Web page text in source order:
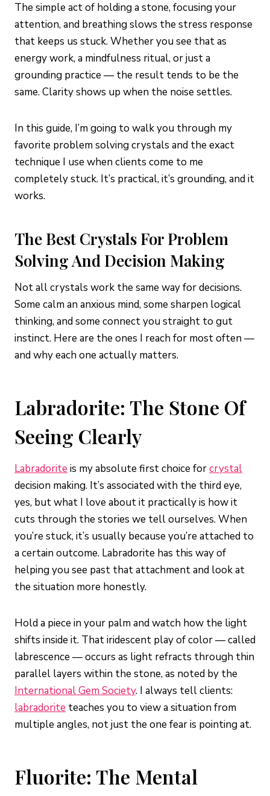
The simple act of holding a stone, focusing your
attention, and breathing slows the stress response
that keeps us stuck. Whether you see that as
energy work, a mindfulness ritual, or just a
grounding practice — the result tends to be the
same. Clarity shows up when the noise settles.
In this guide, I’m going to walk you through my
favorite problem solving crystals and the exact
technique I use when clients come to me
completely stuck. It’s practical, it’s grounding, and it
works.
The Best Crystals For Problem
Solving And Decision Making
Not all crystals work the same way for decisions.
Some calm an anxious mind, some sharpen logical
thinking, and some connect you straight to gut
instinct. Here are the ones I reach for most often —
and why each one actually matters.
Labradorite: The Stone Of
Seeing Clearly
Labradorite is my absolute first choice forcrystal
decision making. It’s associated with the third eye,
yes, but what I love about it practically is how it
cuts through the stories we tell ourselves. When
you’re stuck, it’s usually because you’re attached to
a certain outcome. Labradorite has this way of
helping you see past that attachment and look at
the situation more honestly.
Hold a piece in your palm and watch how the light
shifts inside it. That iridescent play of color — called
labrescence — occurs as light refracts through thin
parallel layers within the stone, as noted by the
International Gem Society. I always tell clients:
labradorite teaches you to view a situation from
multiple angles, not just the one fear is pointing at.
Fluorite: The Mental